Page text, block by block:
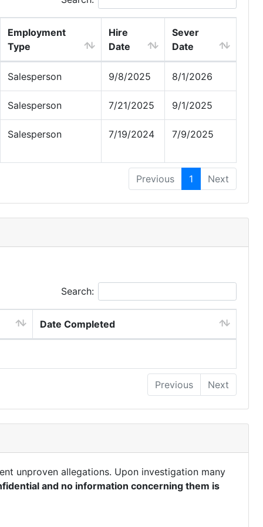
Employment
Type
Hire
Date
Sever
Date
Salesperson 9/8/2025 8/1/2026
Salesperson 7/21/2025 9/1/2025
Salesperson 7/19/2024 7/9/2025
Previous 1 Next
Search:
Date Completed
Previous Next
unproven allegations. Upon investigation many
and no information concerning them is